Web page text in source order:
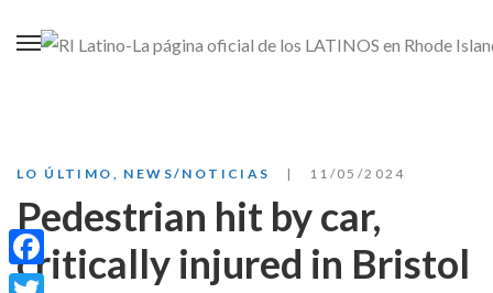
LO ÚLTIMO NEWS/NOTICIAS 11/05/2024
Pedestrian hit by car,
critically injured in Bristol
Facebook